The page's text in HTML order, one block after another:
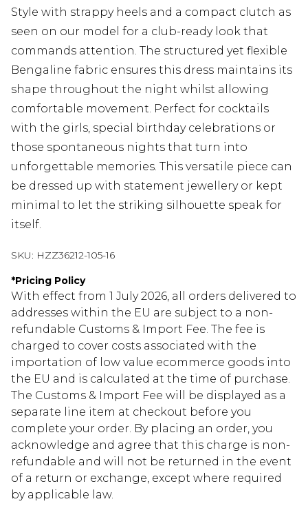
Style with strappy heels and a compact clutch as
seen on our model for a club-ready look that
commands attention. The structured yet flexible
Bengaline fabric ensures this dress maintains its
shape throughout the night whilst allowing
comfortable movement. Perfect for cocktails
with the girls, special birthday celebrations or
those spontaneous nights that turn into
unforgettable memories. This versatile piece can
be dressed up with statement jewellery or kept
minimal to let the striking silhouette speak for
itself.
SKU: HZZ36212-105-16
*Pricing Policy
With effect from 1 July 2026, all orders delivered to
addresses within the EU are subject to a non-
refundable Customs & Import Fee. The fee is
charged to cover costs associated with the
importation of low value ecommerce goods into
the EU and is calculated at the time of purchase.
The Customs & Import Fee will be displayed as a
separate line item at checkout before you
complete your order. By placing an order, you
acknowledge and agree that this charge is non-
refundable and will not be returned in the event
of a return or exchange, except where required
by applicable law.